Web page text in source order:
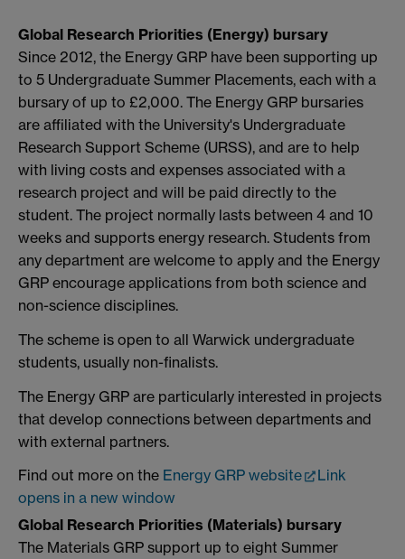
Global Research Priorities (Energy) bursary
Since 2012, the Energy GRP have been supporting up
to 5 Undergraduate Summer Placements, each with a
bursary of up to £2,000. The Energy GRP bursaries
are affiliated with the University's Undergraduate
Research Support Scheme (URSS), and are to help
with living costs and expenses associated with a
research project and will be paid directly to the
student. The project normally lasts between 4 and 10
weeks and supports energy research. Students from
any department are welcome to apply and the Energy
GRP encourage applications from both science and
non-science disciplines.
The scheme is open to all Warwick undergraduate
students, usually non-finalists.
The Energy GRP are particularly interested in projects
that develop connections between departments and
with external partners.
Find out more on the Energy GRP website
Link
opens in a new window
Global Research Priorities (Materials) bursary
The Materials GRP support up to eight Summer